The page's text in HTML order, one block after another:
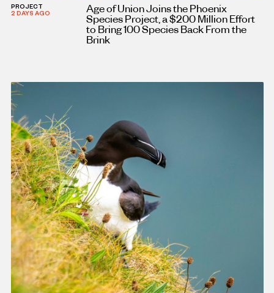
PROJECT
2 DAYS AGO
Age of Union Joins the Phoenix
Species Project, a $200 Million Effort
to Bring 100 Species Back From the
Brink